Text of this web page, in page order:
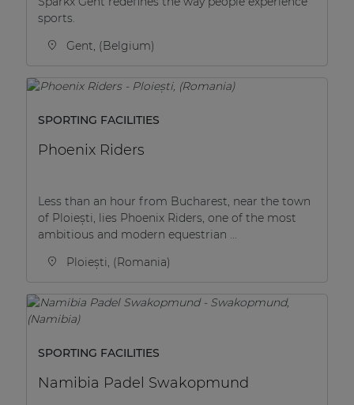
sports.
Gent, (Belgium)
SPORTING FACILITIES
Phoenix Riders
Less than an hour from Bucharest, near the town
of Ploiești, lies Phoenix Riders, one of the most
ambitious and modern equestrian ...
Ploiești, (Romania)
SPORTING FACILITIES
Namibia Padel Swakopmund